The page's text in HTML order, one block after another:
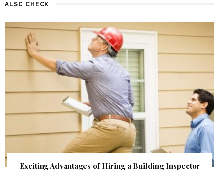
ALSO CHECK
Exciting Advantages of Hiring a Building Inspector